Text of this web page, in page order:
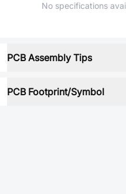
No specifications
PCB Assembly Tips
PCB Footprint/Symbol